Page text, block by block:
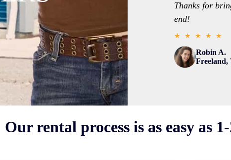
Thanks for
end!
★ ★ ★ ★ ★
Robin A.
Freeland,
Our rental process is as easy as